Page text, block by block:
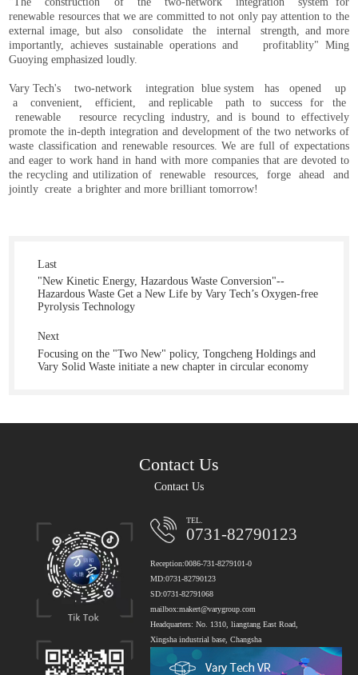
renewable resources that we are committed to not only pay attention to the
external image, but also consolidate the internal strength, and more
importantly, achieves sustainable operations and profitablity" Ming
Guoying emphasized loudly.
Vary Tech's two-network integration blue system has opened up
a convenient, efficient, and replicable path to success for the
renewable resource recycling industry, and is bound to effectively
promote the in-depth integration and development of the two networks of
waste classification and renewable resources. We are full of expectations
and eager to work hand in hand with more companies that are devoted to
the recycling and utilization of renewable resources, forge ahead and
jointly create a brighter and more brilliant tomorrow!
Last
"New Kinetic Energy, Hazardous Waste Conversion"--
Hazardous Waste Get a New Life by Vary Tech’s Oxygen-free
Pyrolysis Technology
Next
Focusing on the "Two New" policy, Tongcheng Holdings and
Vary Solid Waste initiate a new chapter in circular economy
Contact Us
Contact Us
TEL.
0731-82790123
Reception:0086-731-8279101-0
MD:0731-82790123
SD:0731-82791068
mailbox:makert@varygroup.com
Headquarters: No. 1310, liangtang East Road,
Xingsha industrial base, Changsha